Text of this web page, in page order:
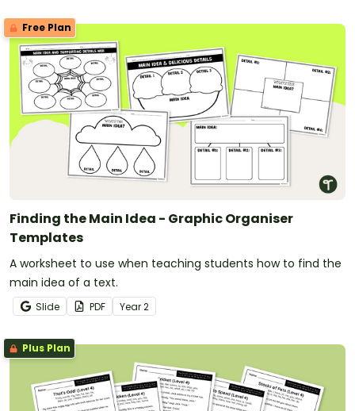
Free Plan
Finding the Main Idea - Graphic Organiser
Templates
A worksheet to use when teaching students how to find the
main idea of a text.
Slide PDF Year2
Plus Plan